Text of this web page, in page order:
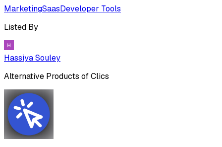
MarketingSaasDeveloper Tools
Listed By
Hassiya Souley
Alternative Products ofClics